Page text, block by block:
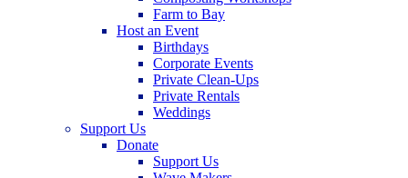
Farm to Bay
Host an Event
Birthdays
Corporate Events
Private Clean-Ups
Private Rentals
Weddings
Support Us
Donate
Support Us